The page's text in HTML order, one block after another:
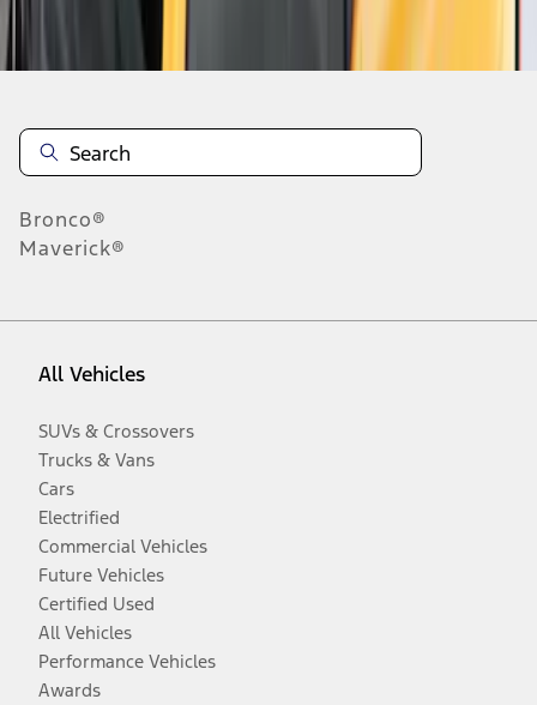
Disclosures
Bronco®
Maverick®
All Vehicles
SUVs & Crossovers
Trucks & Vans
Cars
Electrified
Commercial Vehicles
Future Vehicles
Certified Used
All Vehicles
Performance Vehicles
Awards